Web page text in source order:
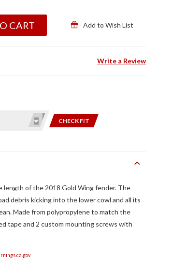
CART Add to Wish List
Write a Review
CHECK FIT
length of the 2018 Gold Wing fender. The
debris kicking into the lower cowl and all its
Made from polypropylene to match the
tape and 2 custom mounting screws with